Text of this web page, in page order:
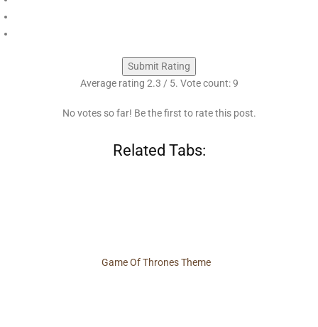
Submit Rating
Average rating 2.3 / 5. Vote count:9
No votes so far! Be the first to rate this post.
Related Tabs:
Game Of Thrones Theme